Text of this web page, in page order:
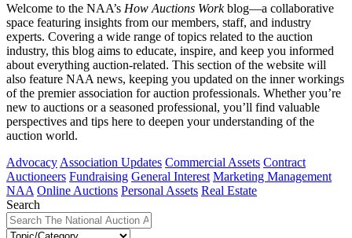
Welcome to the NAA’s How Auctions Workblog—a collaborative
space featuring insights from our members, staff, and industry
experts. Covering a wide range of topics related to the auction
industry, this blog aims to educate, inspire, and keep you informed
about everything auction-related. This section of the website will
also feature NAA news, keeping you updated on the inner workings
of the premier association for auction professionals. Whether you’re
new to auctions or a seasoned professional, you’ll find valuable
perspectives and tips here to deepen your understanding of the
auction world.
Advocacy Association Updates Commercial Assets Contract
Auctioneers Fundraising General Interest Marketing Management
NAA Online Auctions Personal Assets Real Estate
Search